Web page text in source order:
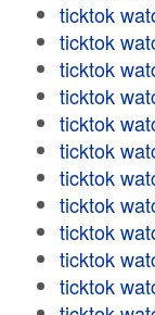
ticktok
ticktok
ticktok
ticktok
ticktok
ticktok
ticktok
ticktok
ticktok
ticktok
ticktok